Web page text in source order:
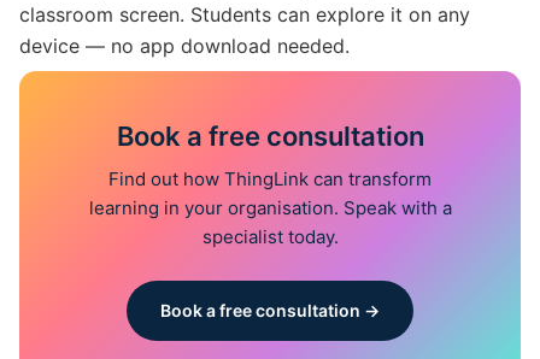
classroom screen. Students can explore it on any
device — no app download needed.
Book a free consultation
Find out how ThingLink can transform
learning in your organisation. Speak with a
specialist today.
Book a free consultation →